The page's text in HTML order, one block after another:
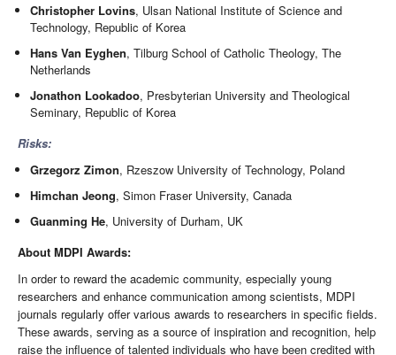
Christopher Lovins, Ulsan National Institute of Science and
Technology, Republic of Korea
Hans Van Eyghen, Tilburg School of Catholic Theology, The
Netherlands
Jonathon Lookadoo, Presbyterian University and Theological
Seminary, Republic of Korea
Risks:
Grzegorz Zimon, Rzeszow University of Technology, Poland
Himchan Jeong, Simon Fraser University, Canada
Guanming He, University of Durham, UK
About MDPI Awards:
In order to reward the academic community, especially young
researchers and enhance communication among scientists, MDPI
journals regularly offer various awards to researchers in specific fields.
These awards, serving as a source of inspiration and recognition, help
raise the influence of talented individuals who have been credited with